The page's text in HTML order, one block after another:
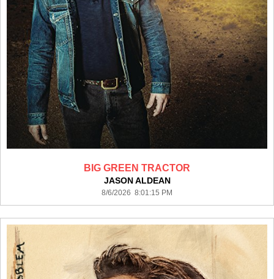
BIG GREEN TRACTOR
JASON ALDEAN
8/6/2026 8:01:15 PM